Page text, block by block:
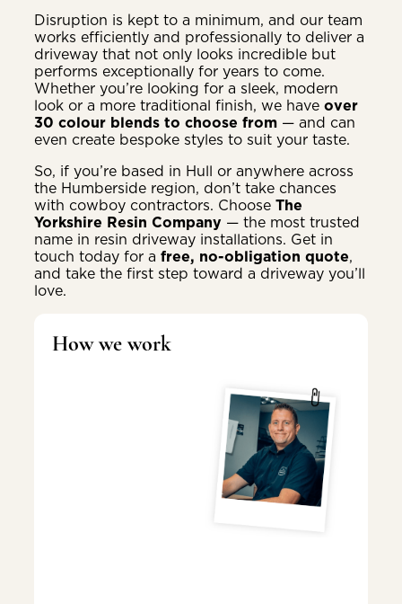
Disruption is kept to a minimum, and our team
works efficiently and professionally to deliver a
driveway that not only looks incredible but
performs exceptionally for years to come.
Whether you’re looking for a sleek, modern
look or a more traditional finish, we have over
30 colour blends to choose from — and can
even create bespoke styles to suit your taste.
So, if you’re based in Hull or anywhere across
the Humberside region, don’t take chances
with cowboy contractors. Choose The
Yorkshire Resin Company — the most trusted
name in resin driveway installations. Get in
touch today for a free, no-obligation quote,
and take the first step toward a driveway you’ll
love.
How we work